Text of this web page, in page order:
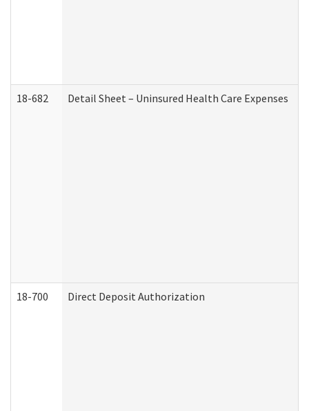
18-682 Detail Sheet – Uninsured Health Care Expenses
18-700 Direct Deposit Authorization